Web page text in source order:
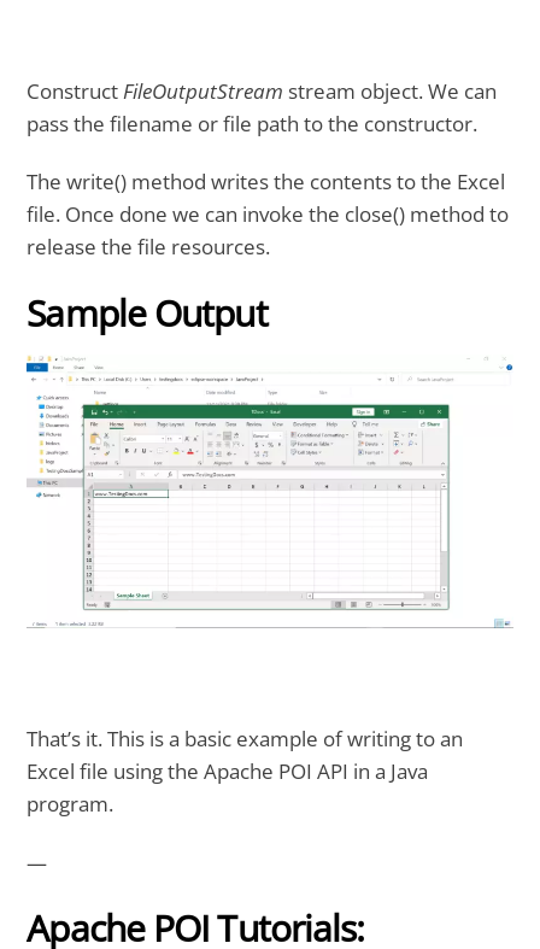
Construct FileOutputStream stream object. We can
pass the filename or file path to the constructor.
The write() method writes the contents to the Excel
file. Once done we can invoke the close() method to
release the file resources.
Sample Output
That’s it. This is a basic example of writing to an
Excel file using the Apache POI API in a Java
program.
—
Apache POI Tutorials: